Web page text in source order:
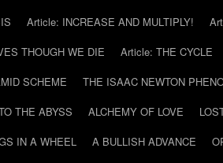
Article: INCREASE AND MULTIPLY!
THOUGH WE DIE Article: THE CYCLE
SCHEME THE ISAAC NEWTON
THE ABYSS ALCHEMY OF LOVE
IN A WHEEL A BULLISH ADVANCE